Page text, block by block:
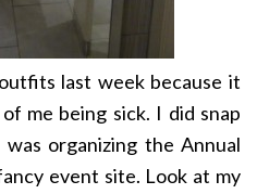
last week because it
me being sick. I did snap
organizing the Annual
event site. Look at my